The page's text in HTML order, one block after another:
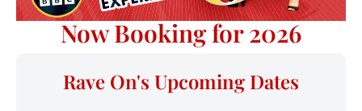
Now Booking for 2026
Rave On's Upcoming Dates